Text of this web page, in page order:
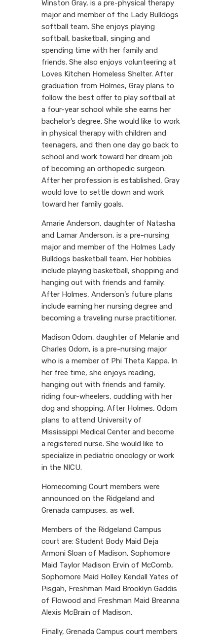
Winston Gray, is a pre-physical therapy
major and member of the Lady Bulldogs
softball team. She enjoys playing
softball, basketball, singing and
spending time with her family and
friends. She also enjoys volunteering at
Loves Kitchen Homeless Shelter. After
graduation from Holmes, Gray plans to
follow the best offer to play softball at
a four-year school while she earns her
bachelor’s degree. She would like to work
in physical therapy with children and
teenagers, and then one day go back to
school and work toward her dream job
of becoming an orthopedic surgeon.
After her profession is established, Gray
would love to settle down and work
toward her family goals.
Amarie Anderson, daughter of Natasha
and Lamar Anderson, is a pre-nursing
major and member of the Holmes Lady
Bulldogs basketball team. Her hobbies
include playing basketball, shopping and
hanging out with friends and family.
After Holmes, Anderson’s future plans
include earning her nursing degree and
becoming a traveling nurse practitioner.
Madison Odom, daughter of Melanie and
Charles Odom, is a pre-nursing major
who is a member of Phi Theta Kappa. In
her free time, she enjoys reading,
hanging out with friends and family,
riding four-wheelers, cuddling with her
dog and shopping. After Holmes, Odom
plans to attend University of
Mississippi Medical Center and become
a registered nurse. She would like to
specialize in pediatric oncology or work
in the NICU.
Homecoming Court members were
announced on the Ridgeland and
Grenada campuses, as well.
Members of the Ridgeland Campus
court are: Student Body Maid Deja
Armoni Sloan of Madison, Sophomore
Maid Taylor Madison Ervin of McComb,
Sophomore Maid Holley Kendall Yates of
Pisgah, Freshman Maid Brooklyn Gaddis
of Flowood and Freshman Maid Breanna
Alexis McBrain of Madison.
Finally, Grenada Campus court members